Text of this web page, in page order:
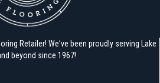
Retailer! We've been proudly serving Lake
beyond since 1967!